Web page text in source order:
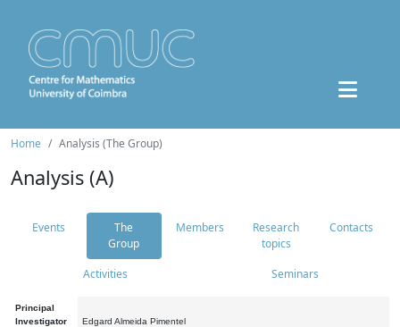
Home Analysis (The Group)
Analysis (A)
Events
The
Group
Members
Research
topics
Contacts
Activities Seminars
Principal
Investigator
Edgard Almeida Pimentel